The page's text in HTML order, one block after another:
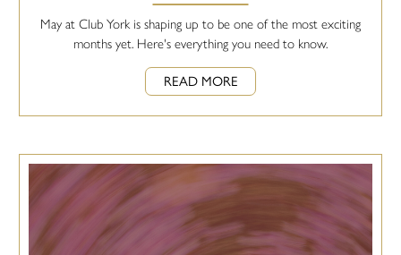
May at Club York is shaping up to be one of the most exciting
months yet. Here's everything you need to know.
READ MORE